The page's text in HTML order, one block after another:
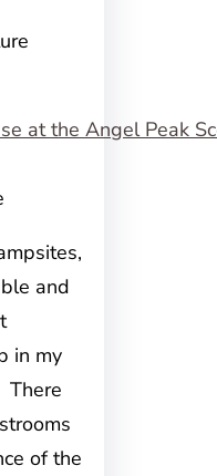
and
in my
There
of the